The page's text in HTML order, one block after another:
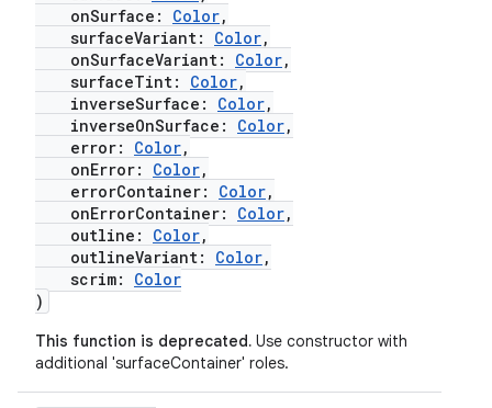
onSurface: Color,
surfaceVariant: Color,
onSurfaceVariant: Color,
surfaceTint: Color,
inverseSurface: Color,
inverseOnSurface: Color,
error: Color,
onError: Color,
errorContainer: Color,
onErrorContainer: Color,
outline: Color,
outlineVariant: Color,
scrim: Color
)
This function is deprecated. Use constructor with
additional 'surfaceContainer' roles.